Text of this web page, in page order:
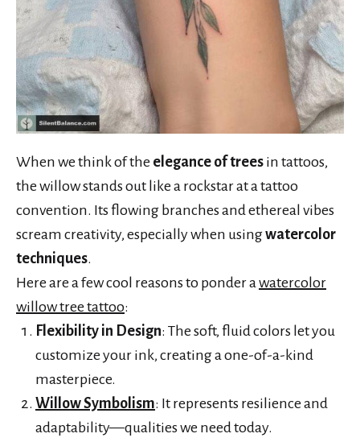
When we think of the elegance of trees in tattoos,
the willow stands out like a rockstar at a tattoo
convention. Its flowing branches and ethereal vibes
scream creativity, especially when usingwatercolor
techniques.
Here are a few cool reasons to ponder a watercolor
willow tree tattoo:
Flexibility in Design: The soft, fluid colors let you
customize your ink, creating a one-of-a-kind
masterpiece.
Willow Symbolism: It represents resilience and
adaptability—qualities we need today.